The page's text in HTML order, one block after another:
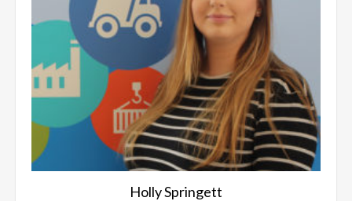
Holly Springett